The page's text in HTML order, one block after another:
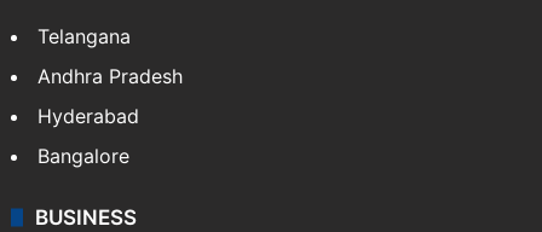
Telangana
Andhra Pradesh
Hyderabad
Bangalore
BUSINESS